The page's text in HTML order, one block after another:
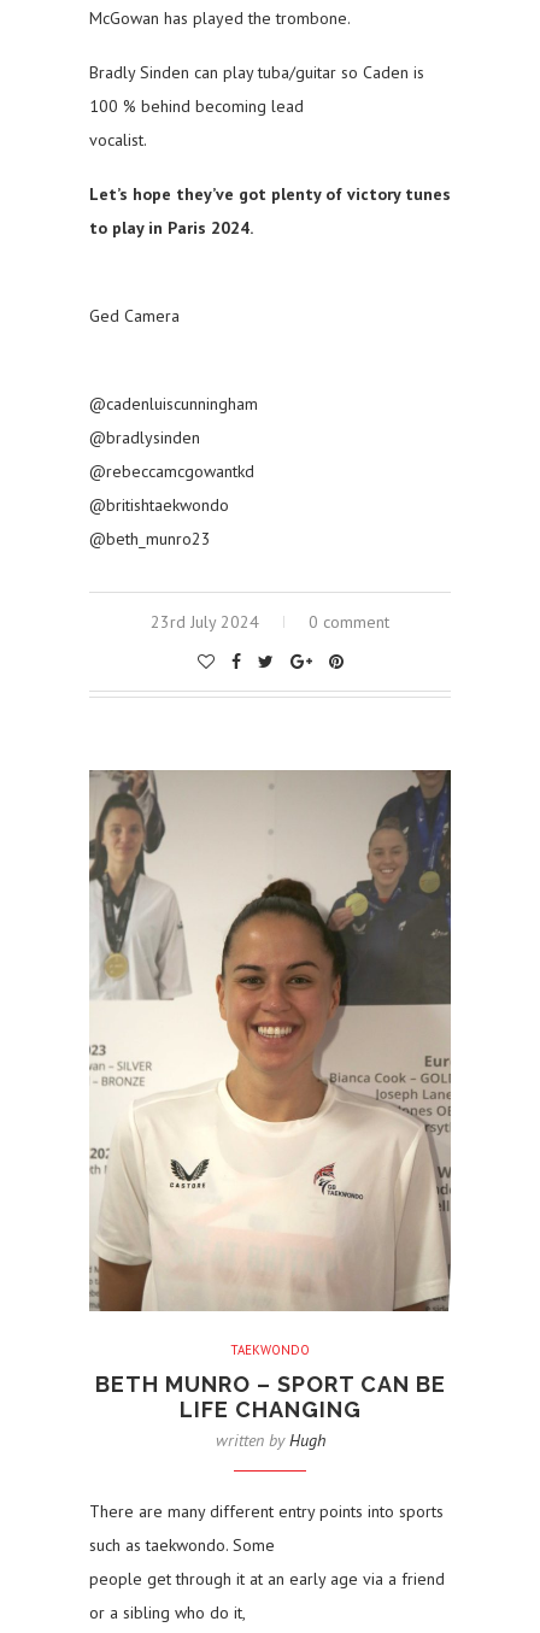
McGowan has played the trombone.
Bradly Sinden can play tuba/guitar so Caden is
100 % behind becoming lead
vocalist.
Let’s hope they’ve got plenty of victory tunes
to play in Paris 2024.
Ged Camera
@cadenluiscunningham
@bradlysinden
@rebeccamcgowantkd
@britishtaekwondo
@beth_munro23
23rd July 2024 0 comment
TAEKWONDO
BETH MUNRO – SPORT CAN BE
LIFE CHANGING
written byHugh
There are many different entry points into sports
such as taekwondo. Some
people get through it at an early age via a friend
or a sibling who do it,